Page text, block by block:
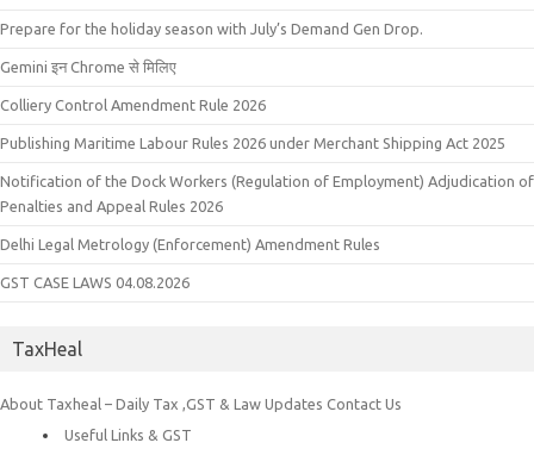
Prepare for the holiday season with July’s Demand Gen Drop.
Gemini इन Chrome से मिलिए
Colliery Control Amendment Rule 2026
Publishing Maritime Labour Rules 2026 under Merchant Shipping Act 2025
Notification of the Dock Workers (Regulation of Employment) Adjudication of
Penalties and Appeal Rules 2026
Delhi Legal Metrology (Enforcement) Amendment Rules
GST CASE LAWS 04.08.2026
TaxHeal
About Taxheal – Daily Tax ,GST & Law Updates Contact Us
Useful Links & GST